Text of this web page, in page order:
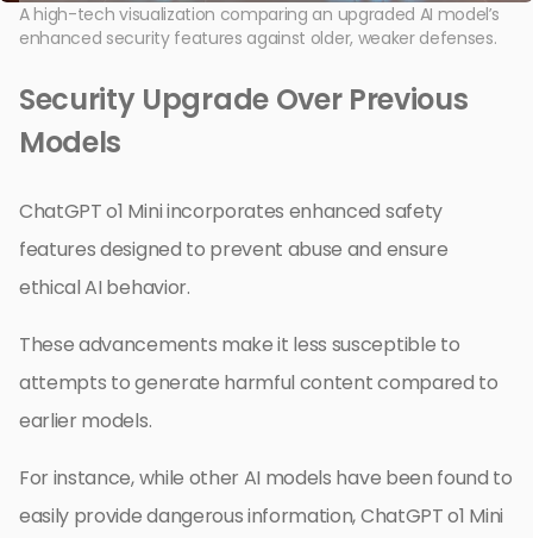
A high-tech visualization comparing an upgraded AI model’s
enhanced security features against older, weaker defenses.
Security Upgrade Over Previous
Models
ChatGPT o1 Mini incorporates enhanced safety
features designed to prevent abuse and ensure
ethical AI behavior.
These advancements make it less susceptible to
attempts to generate harmful content compared to
earlier models.
For instance, while other AI models have been found to
easily provide dangerous information, ChatGPT o1 Mini